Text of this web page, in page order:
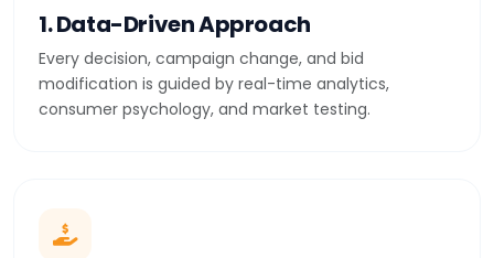
1. Data-Driven Approach
Every decision, campaign change, and bid
modification is guided by real-time analytics,
consumer psychology, and market testing.